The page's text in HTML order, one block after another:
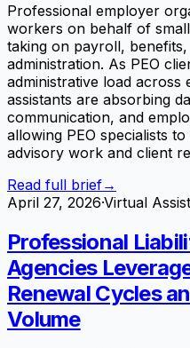
Professional employer
workers on behalf of
taking on payroll,
administration. As PEO
administrative load across
assistants are absorbing
communication, and
allowing PEO specialists
advisory work and client
Read full brief→
April 27, 2026·Virtual
Professional
Agencies
Renewal Cycles
Volume